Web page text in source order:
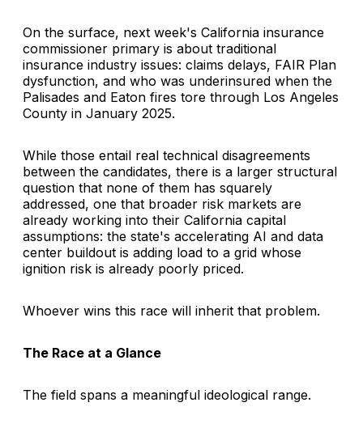
On the surface, next week's California insurance
commissioner primary is about traditional
insurance industry issues: claims delays, FAIR Plan
dysfunction, and who was underinsured when the
Palisades and Eaton fires tore through Los Angeles
County in January 2025.
While those entail real technical disagreements
between the candidates, there is a larger structural
question that none of them has squarely
addressed, one that broader risk markets are
already working into their California capital
assumptions: the state's accelerating AI and data
center buildout is adding load to a grid whose
ignition risk is already poorly priced.
Whoever wins this race will inherit that problem.
The Race at a Glance
The field spans a meaningful ideological range.